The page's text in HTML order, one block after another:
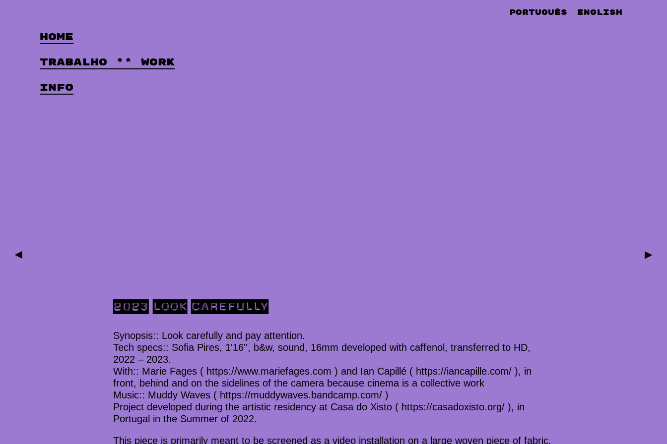
Home
Trabalho ** Work
Info
Português English
▶ ▶
2023 LOOK CAREFULLY
Synopsis:: Look carefully and pay attention.
Tech specs:: Sofia Pires, 1'16'', b&w, sound, 16mm developed with caffenol, transferred to HD,
2022 – 2023.
With:: Marie Fages ( https://www.mariefages.com ) and Ian Capillé ( https://iancapille.com/ ), in
front, behind and on the sidelines of the camera because cinema is a collective work
Music:: Muddy Waves ( https://muddywaves.bandcamp.com/ )
Project developed during the artistic residency at Casa do Xisto ( https://casadoxisto.org/ ), in
Portugal in the Summer of 2022.
This piece is primarily meant to be screened as a video installation on a large woven piece of fabric.